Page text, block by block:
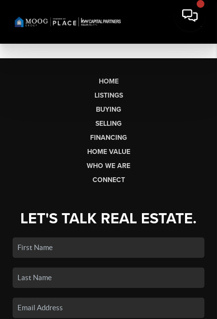
HOME
LISTINGS
BUYING
SELLING
FINANCING
HOME VALUE
WHO WE ARE
CONNECT
LET'S TALK REAL ESTATE.